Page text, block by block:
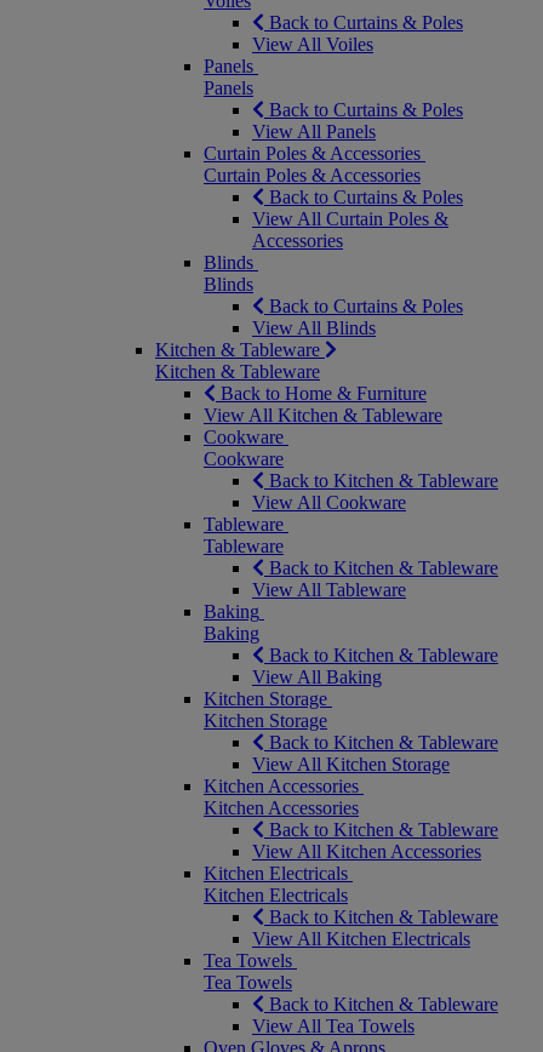
Back to Curtains & Poles
View All Voiles
Panels
Panels
Back to Curtains & Poles
View All Panels
Curtain Poles & Accessories
Curtain Poles & Accessories
Back to Curtains & Poles
View All Curtain Poles &
Accessories
Blinds
Blinds
Back to Curtains & Poles
View All Blinds
Kitchen & Tableware
Kitchen & Tableware
Back to Home & Furniture
View All Kitchen & Tableware
Cookware
Cookware
Back to Kitchen & Tableware
View All Cookware
Tableware
Tableware
Back to Kitchen & Tableware
View All Tableware
Baking
Baking
Back to Kitchen & Tableware
View All Baking
Kitchen Storage
Kitchen Storage
Back to Kitchen & Tableware
View All Kitchen Storage
Kitchen Accessories
Kitchen Accessories
Back to Kitchen & Tableware
View All Kitchen Accessories
Kitchen Electricals
Kitchen Electricals
Back to Kitchen & Tableware
View All Kitchen Electricals
Tea Towels
Tea Towels
Back to Kitchen & Tableware
View All Tea Towels
Oven Gloves & Aprons